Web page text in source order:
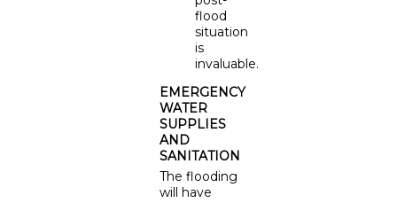
flood
situation
is
invaluable.
EMERGENCY
WATER
SUPPLIES
AND
SANITATION
The flooding
will have